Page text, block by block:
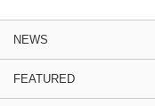
NEWS
FEATURED